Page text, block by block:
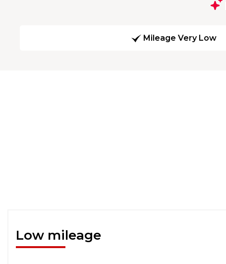
Mileage Very Low
Low mileage